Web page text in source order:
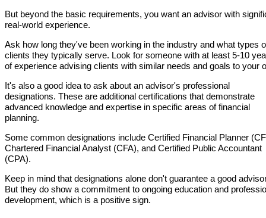
But beyond the basic requirements, you want an advisor with
real-world experience.
Ask how long they've been working in the industry and what types
clients they typically serve. Look for someone with at least 5-10
of experience advising clients with similar needs and goals to your
It's also a good idea to ask about an advisor's professional
designations. These are additional certifications that demonstrate
advanced knowledge and expertise in specific areas of financial
planning.
Some common designations include Certified Financial Planner
Chartered Financial Analyst (CFA), and Certified Public Accountant
(CPA).
Keep in mind that designations alone don't guarantee a good
But they do show a commitment to ongoing education and
development, which is a positive sign.